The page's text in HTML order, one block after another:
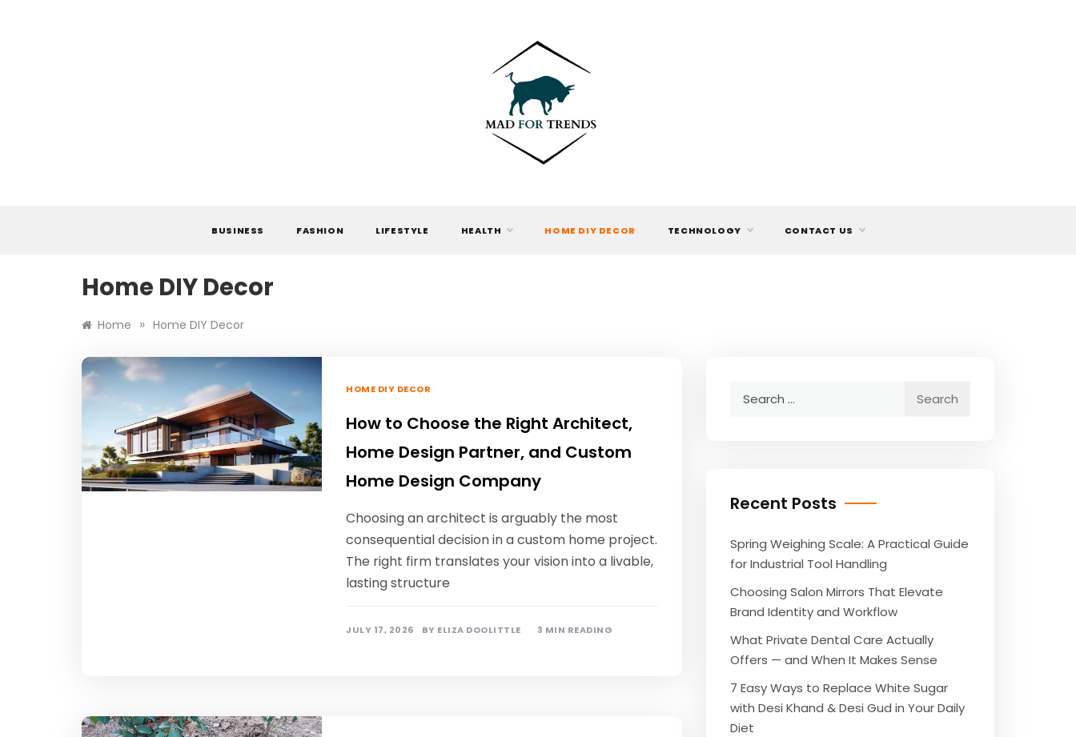
TRENDS
BUSINESS FASHION LIFESTYLE HEALTH HOME DIY DECOR TECHNOLOGY CONTACT US
Home DIY Decor
Home » Home DIY Decor
HOME DIY DECOR
How to Choose the Right Architect,
Home Design Partner, and Custom
Home Design Company
Choosing an architect is arguably the most
consequential decision in a custom home project.
The right firm translates your vision into a livable,
lasting structure
JULY 17, 2026 BY ELIZA DOOLITTLE 3 MIN READING
Recent Posts
Spring Weighing Scale: A Practical Guide
for Industrial Tool Handling
Choosing Salon Mirrors That Elevate
Brand Identity and Workflow
What Private Dental Care Actually
Offers — and When It Makes Sense
7 Easy Ways to Replace White Sugar
with Desi Khand & Desi Gud in Your Daily
Diet